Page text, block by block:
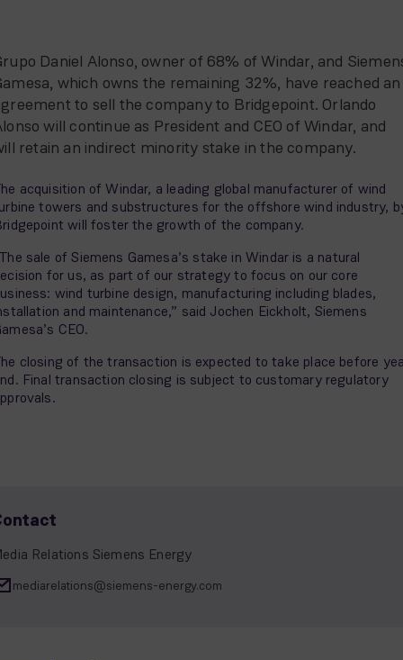
Daniel Alonso, owner of 68% of Windar, and
which owns the remaining 32%, have reached an
to sell the company to Bridgepoint. Orlando
will continue as President and CEO of Windar, and
retain an indirect minority stake in the company.
acquisition of Windar, a leading global manufacturer of wind
towers and substructures for the offshore wind industry,
will foster the growth of the company.
sale of Siemens Gamesa’s stake in Windar is a natural
for us, as part of our strategy to focus on our core
wind turbine design, manufacturing including blades,
and maintenance,” said Jochen Eickholt, Siemens
CEO.
closing of the transaction is expected to take place before
Final transaction closing is subject to customary regulatory
Relations Siemens Energy
mediarelations@siemens-energy.com